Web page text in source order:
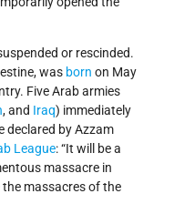
or rescinded.
was born on May
Five Arab armies
, and Iraq) immediately
declared by Azzam
League: “It will be a
massacre in
massacres of the